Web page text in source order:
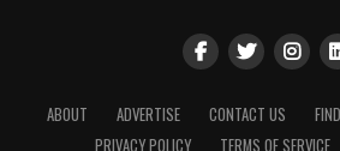
ABOUT ADVERTISE CONTACT US
PRIVACY POLICY
TERMS OF SERVICE